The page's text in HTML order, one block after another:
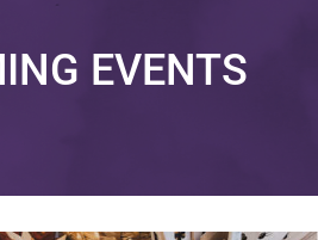
EVENTS